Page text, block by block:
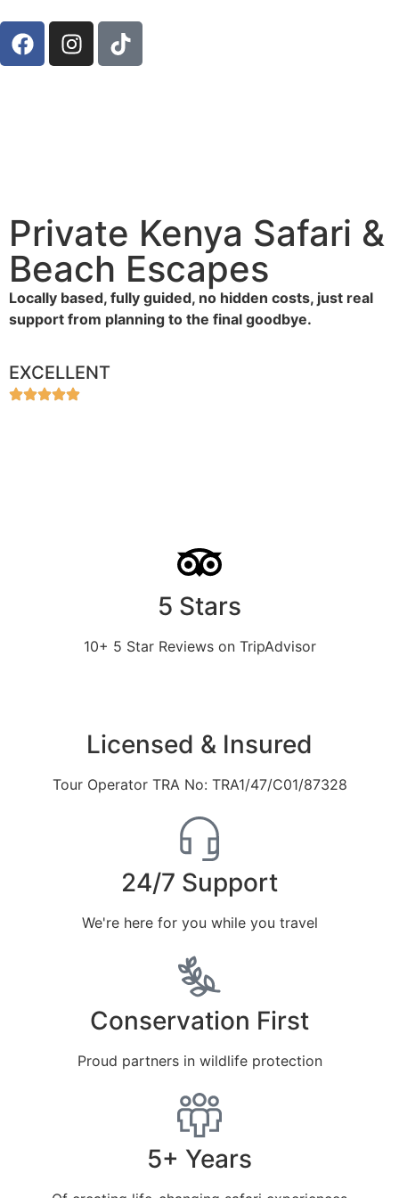
Private Kenya Safari &
Beach Escapes
Locally based, fully guided, no hidden costs, just real
support from planning to the final goodbye.
EXCELLENT
5 Stars
10+ 5 Star Reviews on TripAdvisor
Licensed & Insured
Tour Operator TRA No: TRA1/47/C01/87328
24/7 Support
We're here for you while you travel
Conservation First
Proud partners in wildlife protection
5+ Years